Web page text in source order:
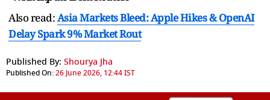
Also read:Asia Markets Bleed: Apple Hikes & OpenAI
Delay Spark 9% Market Rout
Published By: Shourya Jha
Published On:26 June 2026, 12:44 IST